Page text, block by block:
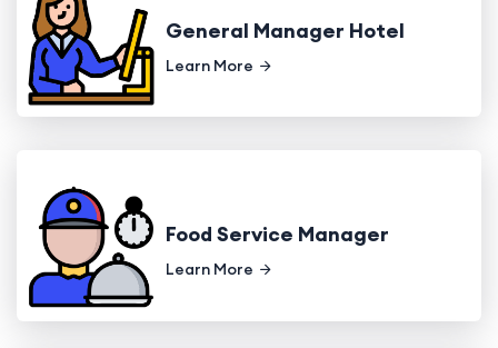
General Manager Hotel
Learn More
Food Service Manager
Learn More